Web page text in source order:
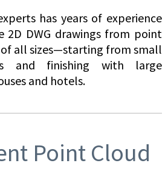
has years of experience
2D DWG drawings from point
all sizes—starting from small
and finishing with large
and hotels.
Point Cloud